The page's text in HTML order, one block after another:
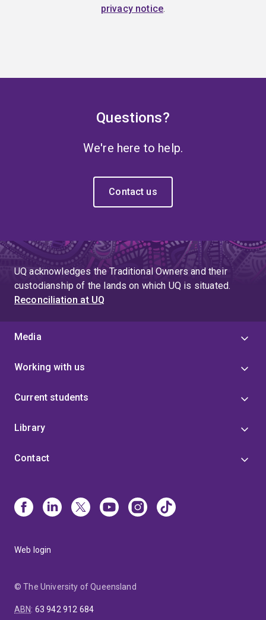
privacy notice.
Questions?
We're here to help.
Contact us
UQ acknowledges the Traditional Owners and their
custodianship of the lands on which UQ is situated.
Reconciliation at UQ
Media
Working with us
Current students
Library
Contact
Web login
© The University of Queensland
ABN: 63 942 912 684